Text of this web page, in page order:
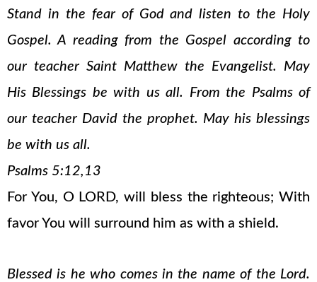
Stand in the fear of God and listen to the Holy
Gospel. A reading from the Gospel according to
our teacher Saint Matthew the Evangelist. May
His Blessings be with us all. From the Psalms of
our teacher David the prophet. May his blessings
be with us all.
Psalms 5:12,13
For You, O LORD, will bless the righteous; With
favor You will surround him as with a shield.
Blessed is he who comes in the name of the Lord.